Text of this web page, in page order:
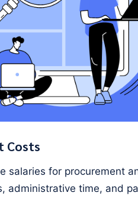
Costs
salaries for procurement
administrative time, and